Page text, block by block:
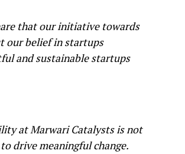
that our initiative towards
our belief in startups
and sustainable startups
at Marwari Catalysts is not
drive meaningful change.